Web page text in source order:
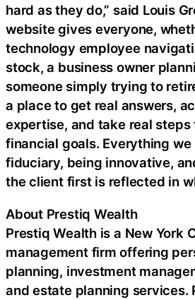
hard as they do,” said Louis
website gives everyone,
technology employee
stock, a business owner
someone simply trying to
a place to get real answers,
expertise, and take real
financial goals. Everything
fiduciary, being innovative,
the client first is reflected in
About Prestiq Wealth
Prestiq Wealth is a New York
management firm offering
planning, investment
and estate planning services.